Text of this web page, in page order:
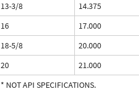
13-3/8
14.375
16
17.000
18-5/8
20.000
20
21.000
* NOT API SPECIFICATIONS.